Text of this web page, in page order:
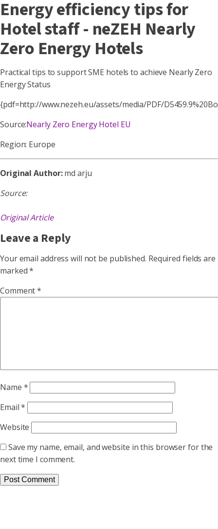
Energy efficiency tips for
Hotel staff - neZEH Nearly
Zero Energy Hotels
Practical tips to support SME hotels to achieve Nearly Zero
Energy Status
{pdf=http://www.nezeh.eu/assets/media/PDF/
Source:Nearly Zero Energy Hotel EU
Region: Europe
Original Author:md arju
Source:
Original Article
Leave a Reply
Your email address will not be published. Required fields are
marked*
Comment*
Name *
Email*
Website
Save my name, email, and website in this browser for the
next time I comment.